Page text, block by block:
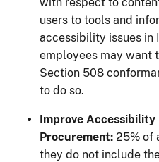
users to tools and
accessibility issues in
employees may want
Section 508
to do so.
Improve Accessibility
Procurement: 25% of
they do not include